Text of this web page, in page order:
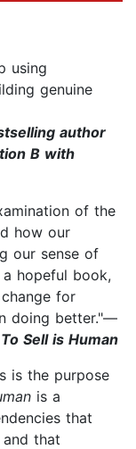
using
genuine
author
B with
of the
how our
our sense of
a hopeful book,
for
doing better."—
Sell is Human
is the purpose
is a
that
that